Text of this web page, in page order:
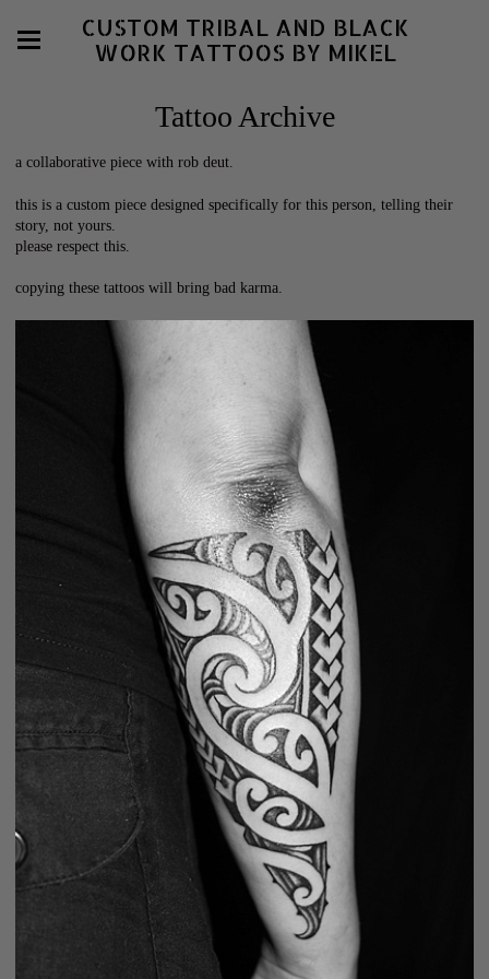
CUSTOM TRIBAL AND BLACK
WORK TATTOOS BY MIKEL
Tattoo Archive
a collaborative piece with rob deut.
this is a custom piece designed specifically for this person, telling their
story, not yours.
please respect this.
copying these tattoos will bring bad karma.